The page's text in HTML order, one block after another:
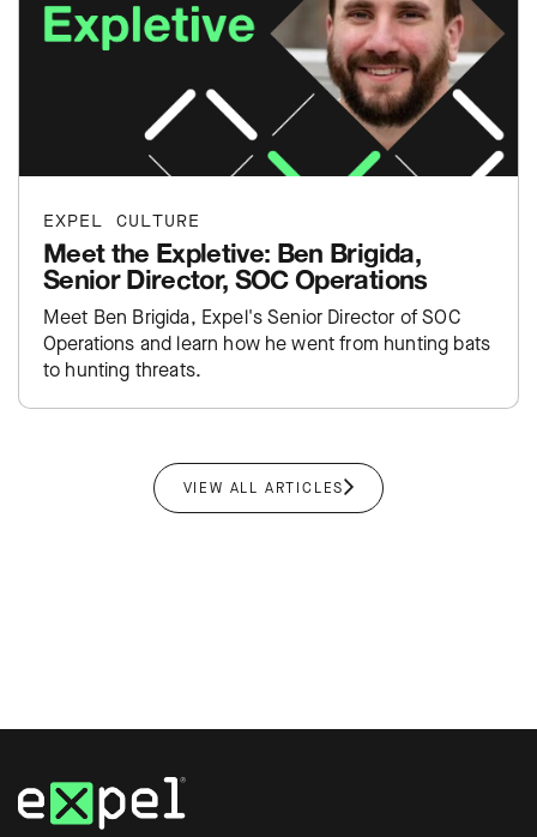
EXPEL CULTURE
Meet the Expletive: Ben Brigida,
Senior Director, SOC Operations
Meet Ben Brigida, Expel's Senior Director of SOC
Operations and learn how he went from hunting bats
to hunting threats.
VIEW ALL ARTICLES